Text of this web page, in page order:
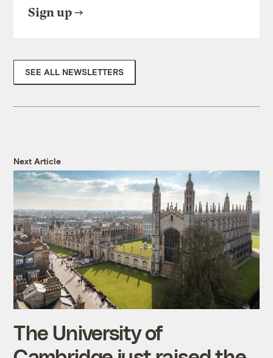
Sign up
SEE ALL NEWSLETTERS
Next Article
The University of